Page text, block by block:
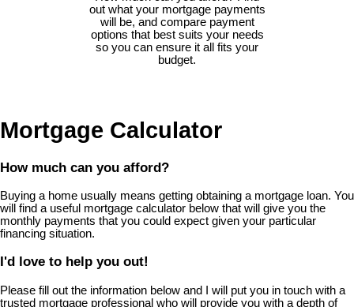
out what your mortgage payments
will be, and compare payment
options that best suits your needs
so you can ensure it all fits your
budget.
Mortgage Calculator
How much can you afford?
Buying a home usually means getting obtaining a mortgage loan. You
will find a useful mortgage calculator below that will give you the
monthly payments that you could expect given your particular
financing situation.
I'd love to help you out!
Please fill out the information below and I will put you in touch with a
trusted mortgage professional who will provide you with a depth of